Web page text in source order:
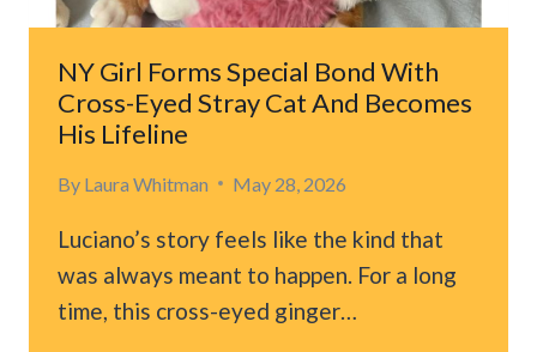
DOES
NY Girl Forms Special Bond With
Cross-Eyed Stray Cat And Becomes
His Lifeline
By Laura Whitman May 28, 2026
Luciano’s story feels like the kind that
was always meant to happen. For a long
time, this cross-eyed ginger…